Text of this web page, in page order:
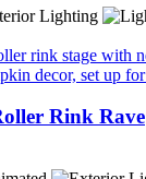
Rink Rave